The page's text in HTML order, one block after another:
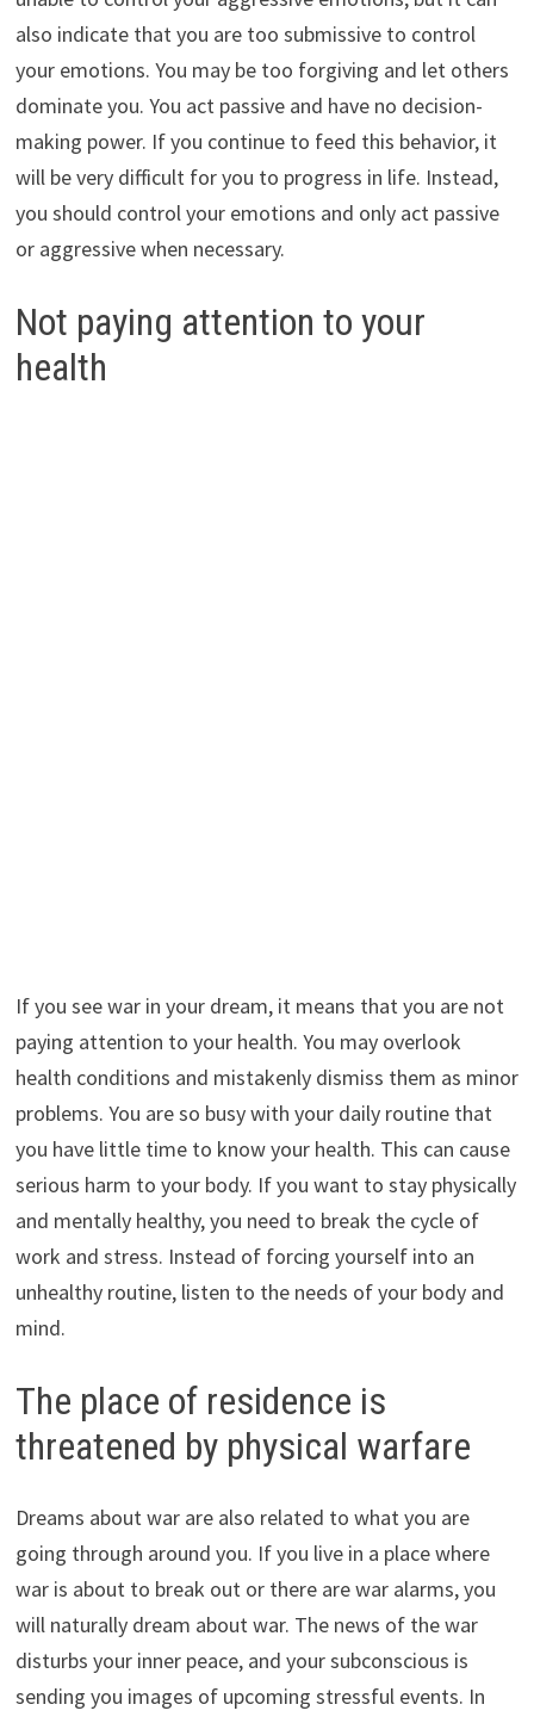
also indicate that you are too submissive to control
your emotions. You may be too forgiving and let others
dominate you. You act passive and have no decision-
making power. If you continue to feed this behavior, it
will be very difficult for you to progress in life. Instead,
you should control your emotions and only act passive
or aggressive when necessary.
Not paying attention to your
health
If you see war in your dream, it means that you are not
paying attention to your health. You may overlook
health conditions and mistakenly dismiss them as minor
problems. You are so busy with your daily routine that
you have little time to know your health. This can cause
serious harm to your body. If you want to stay physically
and mentally healthy, you need to break the cycle of
work and stress. Instead of forcing yourself into an
unhealthy routine, listen to the needs of your body and
mind.
The place of residence is
threatened by physical warfare
Dreams about war are also related to what you are
going through around you. If you live in a place where
war is about to break out or there are war alarms, you
will naturally dream about war. The news of the war
disturbs your inner peace, and your subconscious is
sending you images of upcoming stressful events. In